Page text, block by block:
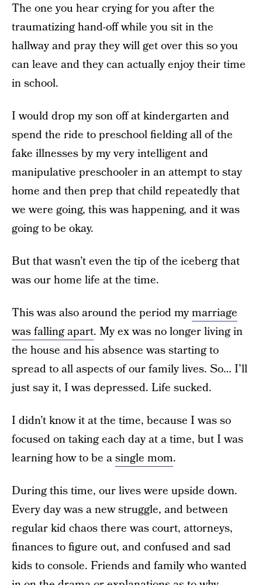
The one you hear crying for you after the
traumatizing hand-off while you sit in the
hallway and pray they will get over this so you
can leave and they can actually enjoy their time
in school.
I would drop my son off at kindergarten and
spend the ride to preschool fielding all of the
fake illnesses by my very intelligent and
manipulative preschooler in an attempt to stay
home and then prep that child repeatedly that
we were going, this was happening, and it was
going to be okay.
But that wasn’t even the tip of the iceberg that
was our home life at the time.
This was also around the period mymarriage
was falling apart. My ex was no longer living in
the house and his absence was starting to
spread to all aspects of our family lives. So… I’ll
just say it, I was depressed. Life sucked.
I didn’t know it at the time, because I was so
focused on taking each day at a time, but I was
learning how to be asingle mom.
During this time, our lives were upside down.
Every day was a new struggle, and between
regular kid chaos there was court, attorneys,
finances to figure out, and confused and sad
kids to console. Friends and family who wanted